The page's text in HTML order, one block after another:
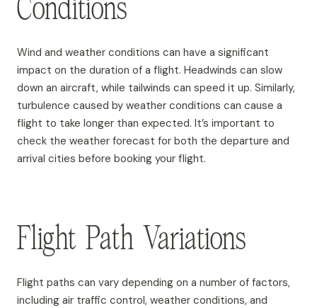
Conditions
Wind and weather conditions can have a significant
impact on the duration of a flight. Headwinds can slow
down an aircraft, while tailwinds can speed it up. Similarly,
turbulence caused by weather conditions can cause a
flight to take longer than expected. It’s important to
check the weather forecast for both the departure and
arrival cities before booking your flight.
Flight Path Variations
Flight paths can vary depending on a number of factors,
including air traffic control, weather conditions, and